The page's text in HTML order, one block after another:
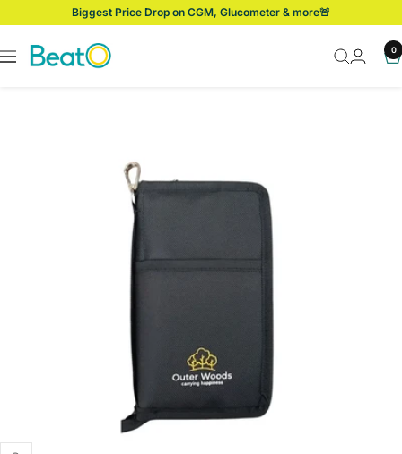
content
Biggest Price Drop on CGM, Glucometer & more🚨
Navigation
BeatO 0